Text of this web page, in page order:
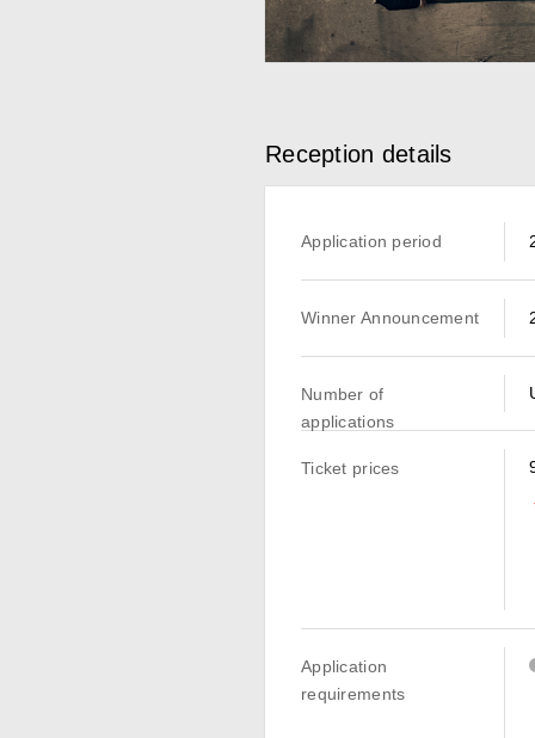
Reception details
Application period
Winner Announcement
Number of
applications
Ticket prices
Application
requirements